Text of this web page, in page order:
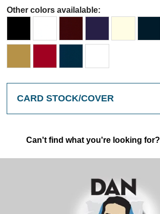
Other colors availalable:
CARD STOCK/COVER
Can't find what you're looking for?